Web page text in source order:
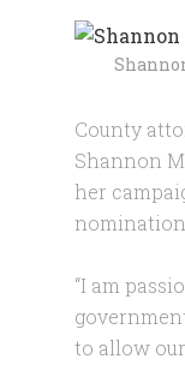
County
Shannon
her
nomination
“I am
to allow